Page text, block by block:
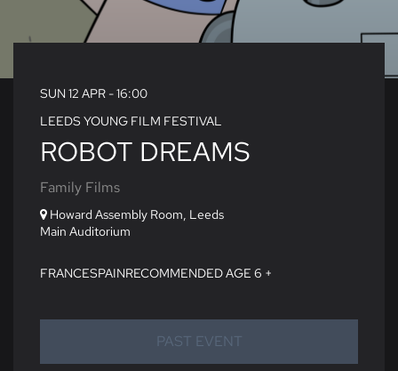
ROBOT DREAMS
Family Films
LEEDS YOUNG FILM FESTIVAL
SUN 12 APR - 16:00
Howard Assembly Room, Leeds
Main Auditorium
FRANCESPAINRECOMMENDED AGE 6 +
PAST EVENT